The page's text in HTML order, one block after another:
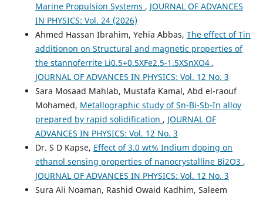
Marine Propulsion Systems , JOURNAL OF ADVANCES
IN PHYSICS: Vol. 24 (2026)
Ahmed Hassan Ibrahim, Yehia Abbas, The effect of Tin
additionon on Structural and magnetic properties of
the stannoferrite Li0.5+0.5XFe2.5-1.5XSnXO4 ,
JOURNAL OF ADVANCES IN PHYSICS: Vol. 12 No. 3
Sara Mosaad Mahlab, Mustafa Kamal, Abd el-raouf
Mohamed, Metallographic study of Sn-Bi-Sb-In alloy
prepared by rapid solidification , JOURNAL OF
ADVANCES IN PHYSICS: Vol. 12 No. 3
Dr. S D Kapse, Effect of 3.0 wt% Indium doping on
ethanol sensing properties of nanocrystalline Bi2O3 ,
JOURNAL OF ADVANCES IN PHYSICS: Vol. 12 No. 3
Sura Ali Noaman, Rashid Owaid Kadhim, Saleem